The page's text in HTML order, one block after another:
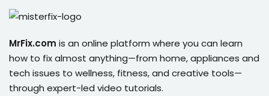
of the Month
MrFix.com is an online platform where you can learn
how to fix almost anything—from home, appliances and
tech issues to wellness, fitness, and creative tools—
through expert-led video tutorials.